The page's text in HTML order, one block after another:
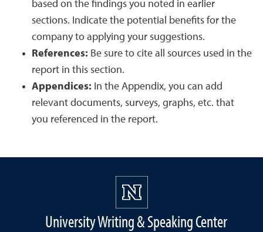
based on the findings you noted in earlier
sections. Indicate the potential benefits for the
company to applying your suggestions.
References: Be sure to cite all sources used in the
report in this section.
Appendices: In the Appendix, you can add
relevant documents, surveys, graphs, etc. that
you referenced in the report.
University Writing & Speaking Center